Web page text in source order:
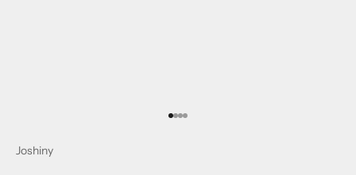
Go to item 1
Go to item 2
Go to item 3
Go to item 4
Joshiny